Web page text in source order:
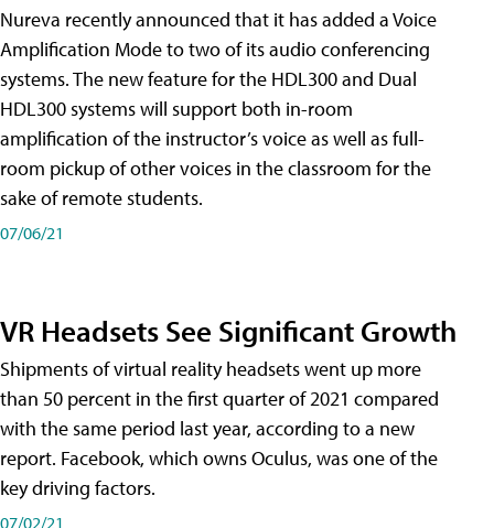
Nureva recently announced that it has added a Voice
Amplification Mode to two of its audio conferencing
systems. The new feature for the HDL300 and Dual
HDL300 systems will support both in-room
amplification of the instructor’s voice as well as full-
room pickup of other voices in the classroom for the
sake of remote students.
07/06/21
VR Headsets See Significant Growth
Shipments of virtual reality headsets went up more
than 50 percent in the first quarter of 2021 compared
with the same period last year, according to a new
report. Facebook, which owns Oculus, was one of the
key driving factors.
07/02/21